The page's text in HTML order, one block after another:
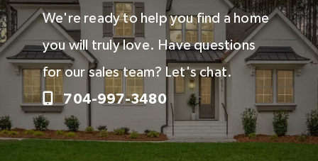
We're ready to help you find a home
you will truly love. Have questions
for our sales team? Let's chat.
704-997-3480